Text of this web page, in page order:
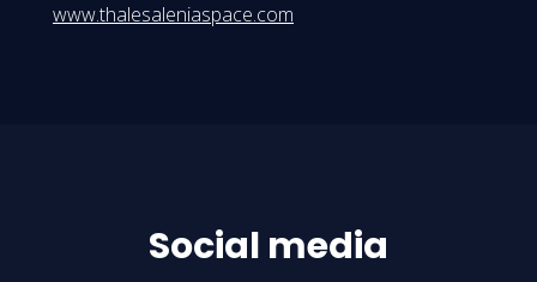
www.thalesaleniaspace.com
Social media